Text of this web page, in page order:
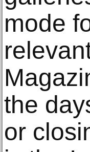
mode
the
or